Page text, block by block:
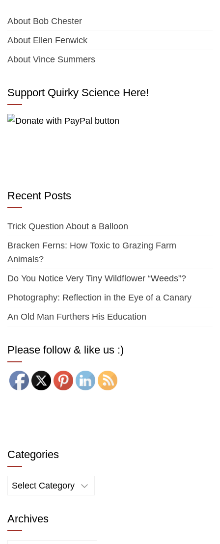
About Bob Chester
About Ellen Fenwick
About Vince Summers
Support Quirky Science Here!
Recent Posts
Trick Question About a Balloon
Bracken Ferns: How Toxic to Grazing Farm
Animals?
Do You Notice Very Tiny Wildflower “Weeds”?
Photography: Reflection in the Eye of a Canary
An Old Man Furthers His Education
Please follow & like us :)
Categories
Categories
Archives